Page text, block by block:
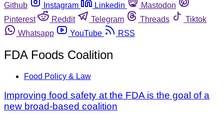
Github
Instagram Linkedin
Mastodon
Pinterest
Reddit Telegram Threads
Tiktok
Whatsapp
YouTube RSS
FDA Foods Coalition
Food Policy & Law
Improving food safety at the FDA is the goal of a
new broad-based coalition